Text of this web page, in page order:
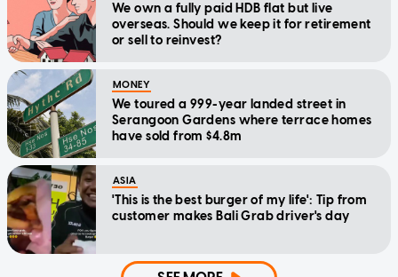
We own a fully paid HDB flat but live
overseas. Should we keep it for retirement
or sell to reinvest?
MONEY
We toured a 999-year landed street in
Serangoon Gardens where terrace homes
have sold from $4.8m
ASIA
'This is the best burger of my life': Tip from
customer makes Bali Grab driver's day